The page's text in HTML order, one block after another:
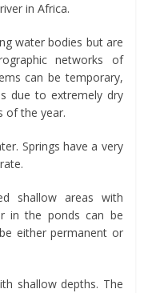
in Africa.
water bodies but are
networks of
can be temporary,
due to extremely dry
of the year.
Springs have a very
shallow areas with
in the ponds can be
either permanent or
shallow depths. The